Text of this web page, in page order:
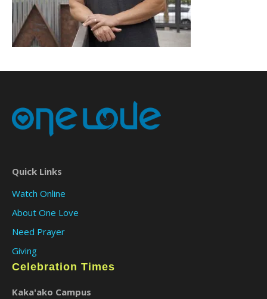
Quick Links
Watch Online
About One Love
Need Prayer
Giving
Celebration Times
Kaka'ako Campus